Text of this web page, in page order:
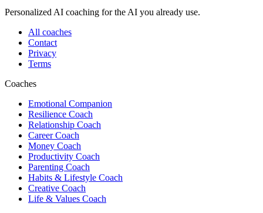
Personalized AI coaching for the AI you already use.
All coaches
Contact
Privacy
Terms
Coaches
Emotional Companion
Resilience Coach
Relationship Coach
Career Coach
Money Coach
Productivity Coach
Parenting Coach
Habits & Lifestyle Coach
Creative Coach
Life & Values Coach